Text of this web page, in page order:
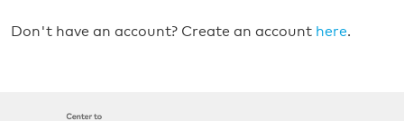
Don't have an account? Create an account here.